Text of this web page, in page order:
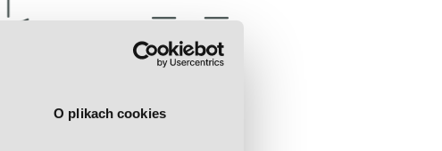
O plikach cookies